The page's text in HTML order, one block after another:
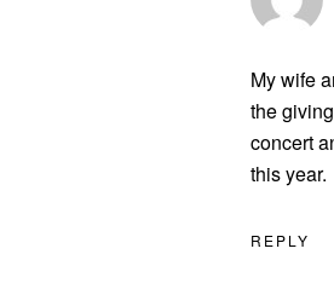
My wife
the
concert
this year.
REPLY